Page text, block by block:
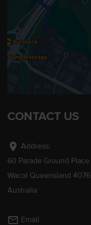
CONTACT US
location_on Address:
60 Parade Ground Place
Wacol Queensland 4076
Australia
mail_outline Email